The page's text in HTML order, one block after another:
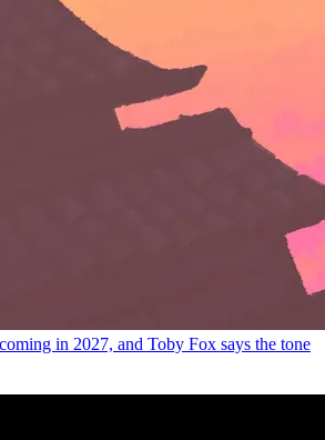
in 2027, and Toby Fox says the tone